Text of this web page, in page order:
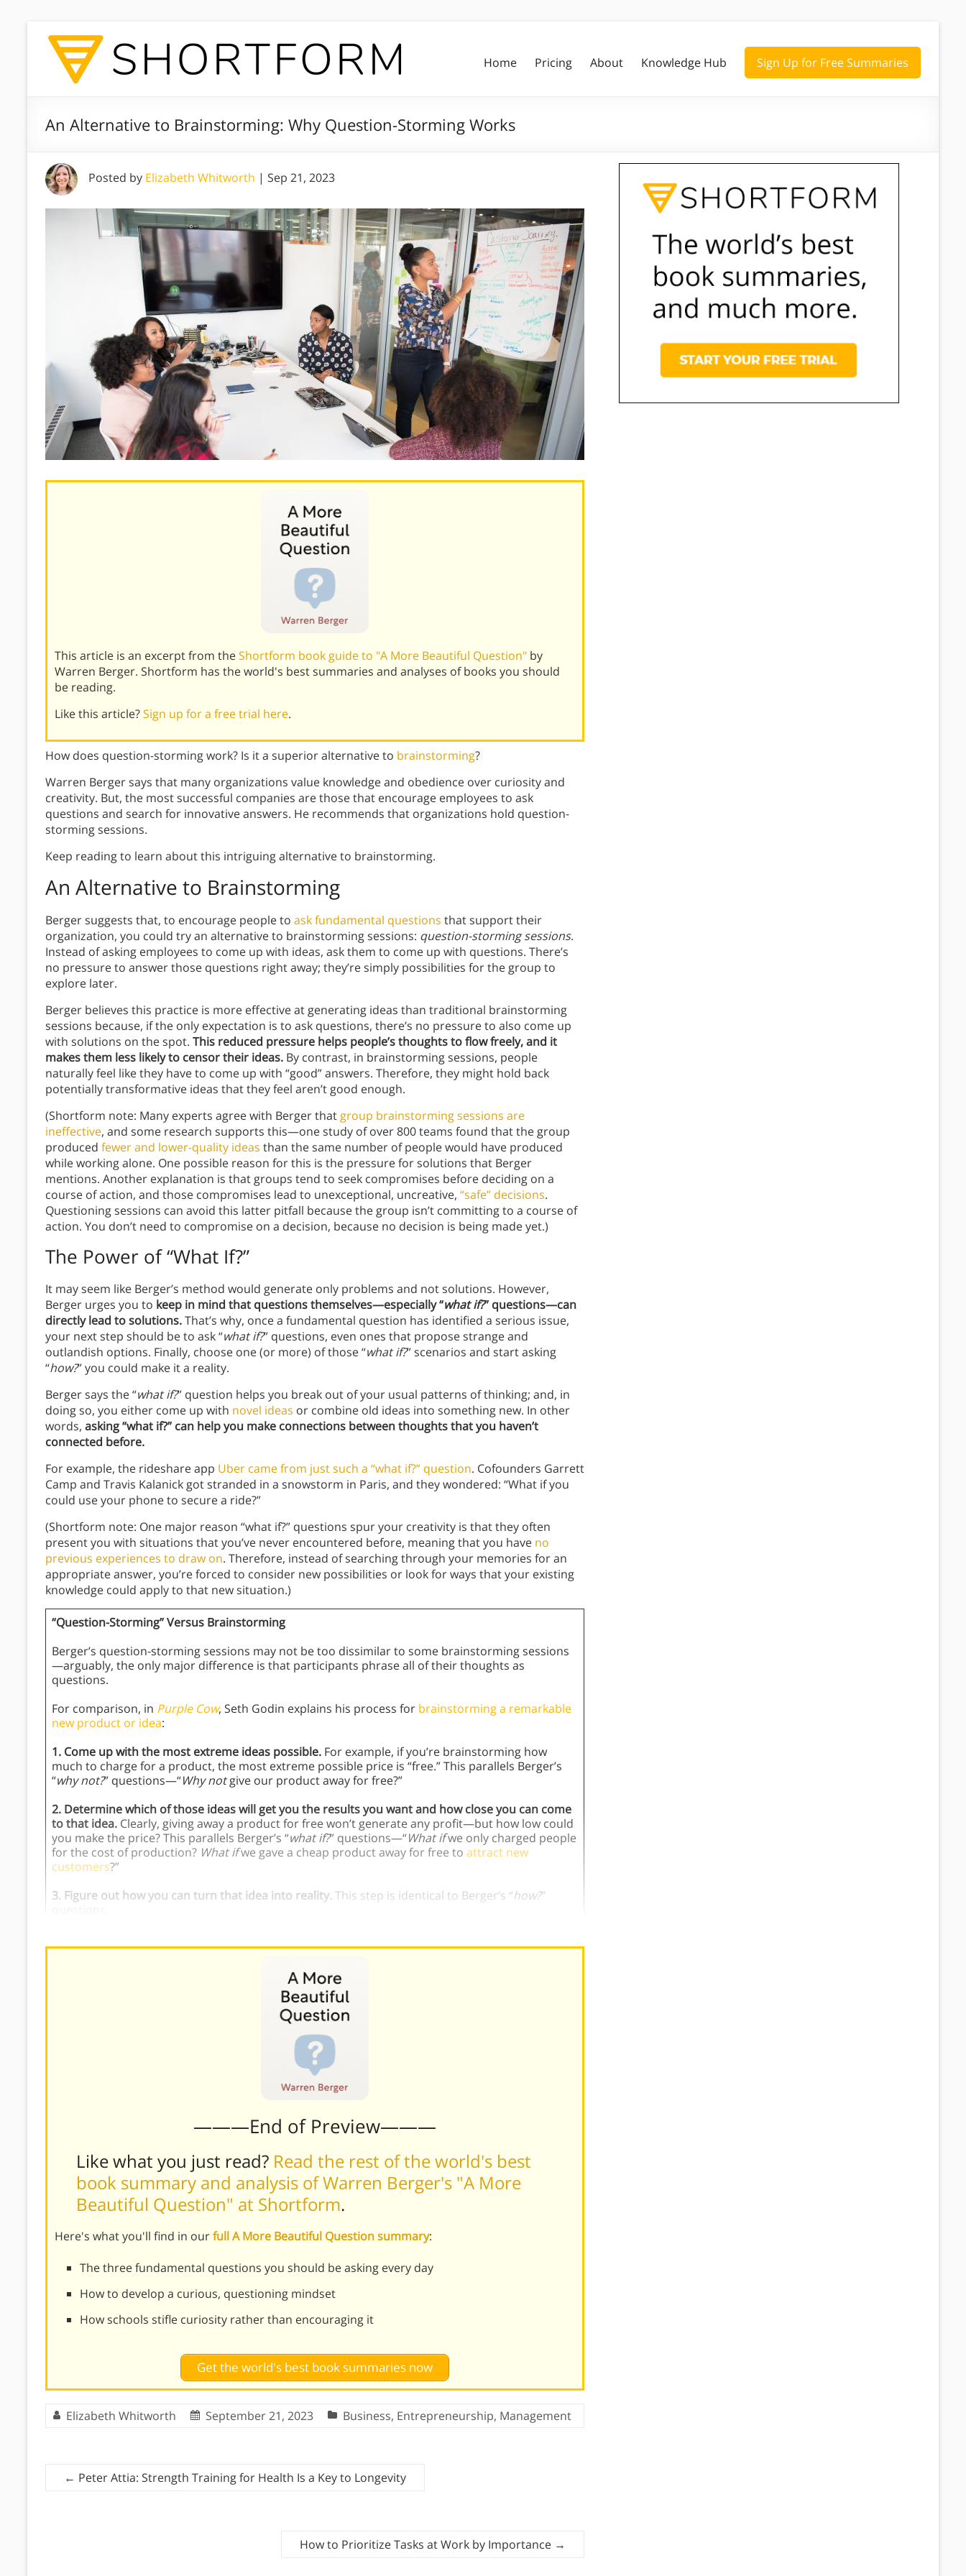
Home Pricing About Knowledge Hub Sign Up for Free Summaries
An Alternative to Brainstorming: Why Question-Storming Works
Posted by Elizabeth Whitworth | Sep 21, 2023
This article is an excerpt from theShortform book guide to "A More Beautiful Question" by
Warren Berger. Shortform has the world's best summaries and analyses of books you should
be reading.
Like this article?Sign up for a free trial here.
How does question-storming work? Is it a superior alternative to brainstorming?
Warren Berger says that many organizations value knowledge and obedience over curiosity and
creativity. But, the most successful companies are those that encourage employees to ask
questions and search for innovative answers. He recommends that organizations hold question-
storming sessions.
Keep reading to learn about this intriguing alternative to brainstorming.
An Alternative to Brainstorming
Berger suggests that, to encourage people to ask fundamental questions that support their
organization, you could try an alternative to brainstorming sessions: question-storming sessions.
Instead of asking employees to come up with ideas, ask them to come up with questions. There’s
no pressure to answer those questions right away; they’re simply possibilities for the group to
explore later.
Berger believes this practice is more effective at generating ideas than traditional brainstorming
sessions because, if the only expectation is to ask questions, there’s no pressure to also come up
with solutions on the spot. This reduced pressure helps people’s thoughts to flow freely, and it
makes them less likely to censor their ideas. By contrast, in brainstorming sessions, people
naturally feel like they have to come up with “good” answers. Therefore, they might hold back
potentially transformative ideas that they feel aren’t good enough.
(Shortform note: Many experts agree with Berger that group brainstorming sessions are
ineffective, and some research supports this—one study of over 800 teams found that the group
produced fewer and lower-quality ideas than the same number of people would have produced
while working alone. One possible reason for this is the pressure for solutions that Berger
mentions. Another explanation is that groups tend to seek compromises before deciding on a
course of action, and those compromises lead to unexceptional, uncreative, “safe” decisions.
Questioning sessions can avoid this latter pitfall because the group isn’t committing to a course of
action. You don’t need to compromise on a decision, because no decision is being made yet.)
The Power of “What If?”
It may seem like Berger’s method would generate only problems and not solutions. However,
Berger urges you to keep in mind that questions themselves—especially “what if?” questions—can
directly lead to solutions.That’s why, once a fundamental question has identified a serious issue,
your next step should be to ask “what if?” questions, even ones that propose strange and
outlandish options. Finally, choose one (or more) of those “what if?”scenarios and start asking
“how?”you could make it a reality.
Berger says the “what if?” question helps you break out of your usual patterns of thinking; and, in
doing so, you either come up with novel ideas or combine old ideas into something new. In other
words, asking “what if?” can help you make connections between thoughts that you haven’t
connected before.
For example, the rideshare app Uber came from just such a “what if?” question. Cofounders Garrett
Camp and Travis Kalanick got stranded in a snowstorm in Paris, and they wondered: “What if you
could use your phone to secure a ride?”
(Shortform note: One major reason “what if?” questions spur your creativity is that they often
present you with situations that you’ve never encountered before, meaning that you have no
previous experiences to draw on. Therefore, instead of searching through your memories for an
appropriate answer, you’re forced to consider new possibilities or look for ways that your existing
knowledge could apply to that new situation.)
“Question-Storming” Versus Brainstorming
Berger’s question-storming sessions may not be too dissimilar to some brainstorming sessions
—arguably, the only major difference is that participants phrase all of their thoughts as
questions.
For comparison, in Purple Cow, Seth Godin explains his process for brainstorming a remarkable
new product or idea:
1. Come up with the most extreme ideas possible. For example, if you’re brainstorming how
much to charge for a product, the most extreme possible price is “free.” This parallels Berger’s
“why not?” questions—“Why notgive our product away for free?”
2. Determine which of those ideas will get you the results you want and how close you can come
to that idea. Clearly, giving away a product for free won’t generate any profit—but how low could
you make the price? This parallels Berger’s “what if?” questions—“What ifwe only charged people
for the cost of production? What ifwe gave a cheap product away for free to attract new
customers?”
3. Figure out how you can turn that idea into reality. This step is identical to Berger’s “how?”
———End of Preview———
Like what you just read? Read the rest of the world's best
book summary and analysis of Warren Berger's "A More
Beautiful Question" at Shortform.
Here's what you'll find in ourfull A More Beautiful Question summary:
The three fundamental questions you should be asking every day
How to develop a curious, questioning mindset
How schools stifle curiosity rather than encouraging it
Get the world's best book summaries now
Elizabeth Whitworth September 21, 2023 Business, Entrepreneurship, Management
← Peter Attia: Strength Training for Health Is a Key to Longevity
How to Prioritize Tasks at Work by Importance →